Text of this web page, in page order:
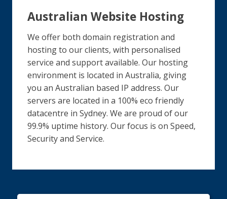
Australian Website Hosting
We offer both domain registration and
hosting to our clients, with personalised
service and support available. Our hosting
environment is located in Australia, giving
you an Australian based IP address. Our
servers are located in a 100% eco friendly
datacentre in Sydney. We are proud of our
99.9% uptime history. Our focus is on Speed,
Security and Service.